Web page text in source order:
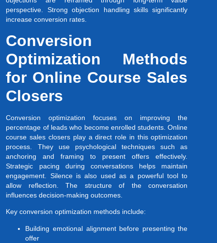
perspective. Strong objection handling skills significantly
increase conversion rates.
Conversion
Optimization Methods
for Online Course Sales
Closers
Conversion optimization focuses on improving the
percentage of leads who become enrolled students. Online
course sales closers play a direct role in this optimization
process. They use psychological techniques such as
anchoring and framing to present offers effectively.
Strategic pacing during conversations helps maintain
engagement. Silence is also used as a powerful tool to
allow reflection. The structure of the conversation
influences decision-making outcomes.
Key conversion optimization methods include:
Building emotional alignment before presenting the
offer